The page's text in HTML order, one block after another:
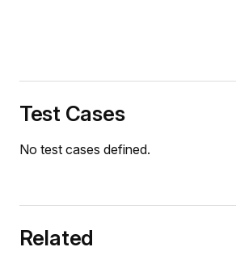
Test Cases
No test cases defined.
Related